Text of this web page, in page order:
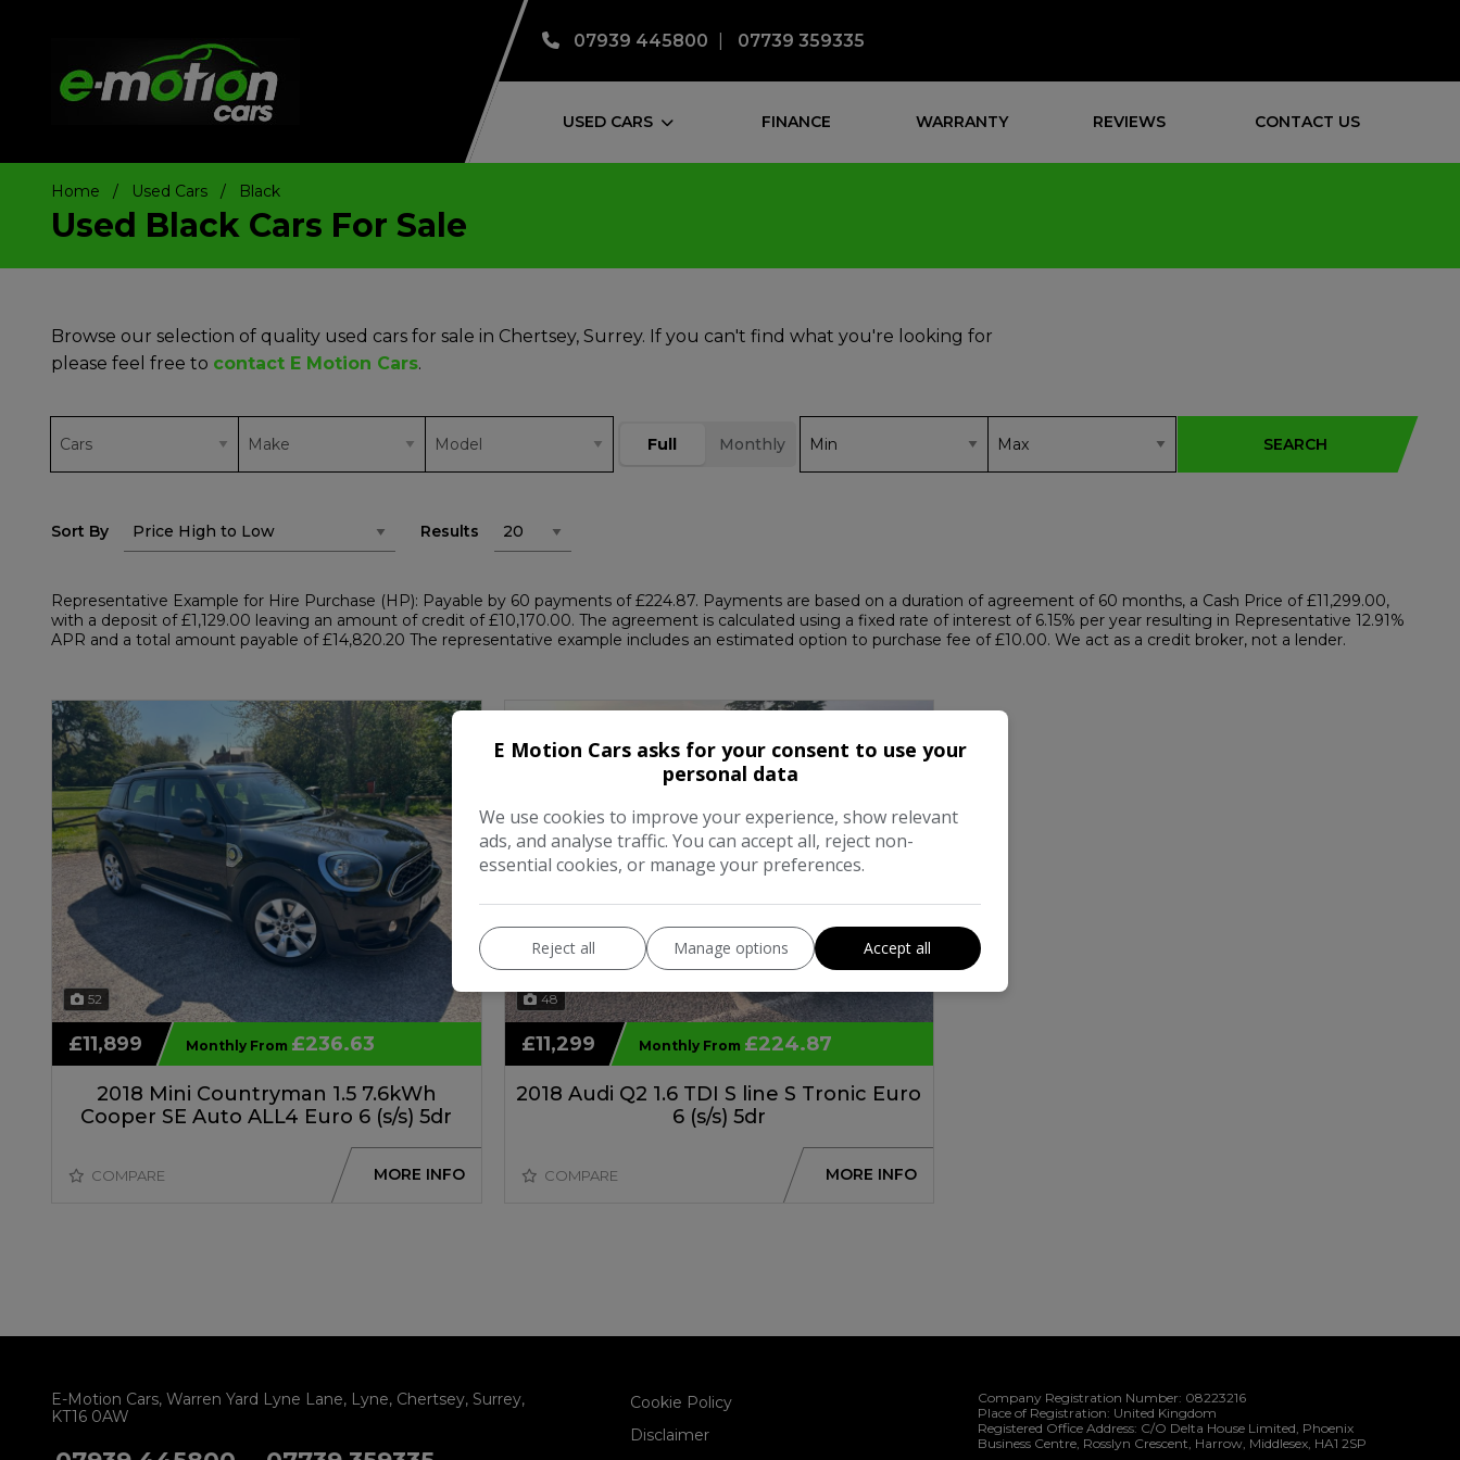
07939 445800 07739 359335
USED CARS FINANCE WARRANTY REVIEWS CONTACT US
Home Used Cars Black
Used Black Cars For Sale
Browse our selection of quality used cars for sale in Chertsey, Surrey. If you can't find what you're looking for
please feel free to contact E Motion Cars.
SEARCH
Sort By Results
Representative Example for Hire Purchase (HP): Payable by 60 payments of £224.87. Payments are based on a duration of agreement of 60 months, a Cash Price of £11,299.00,
with a deposit of £1,129.00 leaving an amount of credit of £10,170.00. The agreement is calculated using a fixed rate of interest of 6.15% per year resulting in Representative 12.91%
APR and a total amount payable of £14,820.20 The representative example includes an estimated option to purchase fee of £10.00. We act as a credit broker, not a lender.
52
2018 Mini Countryman 1.5 7.6kWh
Cooper SE Auto ALL4 Euro 6 (s/s) 5dr
£11,899 Monthly From £236.63
COMPARE MORE INFO
48
2018 Audi Q2 1.6 TDI S line S Tronic Euro
6 (s/s) 5dr
£11,299 Monthly From £224.87
COMPARE MORE INFO
E-Motion Cars Warren Yard Lyne Lane Lyne Chertsey Surrey
KT16 0AW
Cookie Policy
Disclaimer
Company Registration Number: 08223216
Place of Registration: United Kingdom
Registered Office Address: C/O Delta House Limited, Phoenix
Business Centre Rosslyn Crescent Harrow Middlesex HA1 2SP
E Motion Cars asks for your consent to use your
personal data
We use cookies to improve your experience, show relevant
ads, and analyse traffic. You can accept all, reject non-
essential cookies, or manage your preferences.
Reject all Manage options Accept all